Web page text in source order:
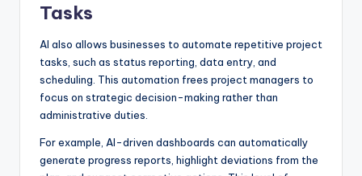
Tasks
AI also allows businesses to automate repetitive project
tasks, such as status reporting, data entry, and
scheduling. This automation frees project managers to
focus on strategic decision-making rather than
administrative duties.
For example, AI-driven dashboards can automatically
generate progress reports, highlight deviations from the